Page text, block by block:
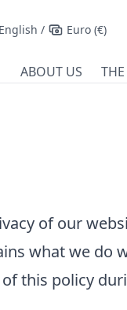
English / Euro (€)
ABOUT US
of our
what we do
this policy